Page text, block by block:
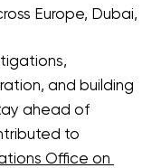
Europe, Dubai,
and building
ahead of
to
Office on